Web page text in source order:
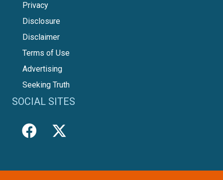
Privacy
Disclosure
Disclaimer
Terms of Use
Advertising
Seeking Truth
SOCIAL SITES